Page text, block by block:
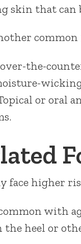
skin that can
over-the-
or oral
face higher
with
heel or